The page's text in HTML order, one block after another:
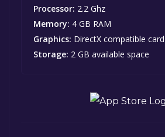
Processor: 2.2 Ghz
Memory: 4 GB RAM
Graphics: DirectX compatible card
Storage: 2 GB available space